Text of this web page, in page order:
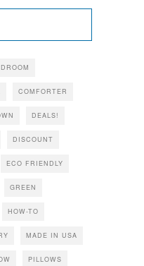
COMFORTER
DEALS!
DISCOUNT
ECO FRIENDLY
GREEN
HOW-TO
MADE IN USA
PILLOWS